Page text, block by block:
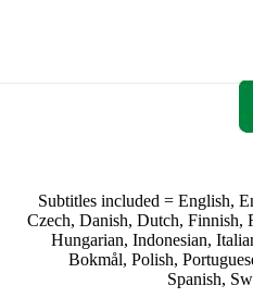
Subtitles included = English,
Czech, Danish, Dutch, Finnish,
Hungarian, Indonesian,
Bokmål, Polish,
Spanish,